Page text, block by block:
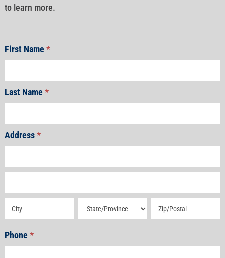
to learn more.
First Name*
Last Name*
Address*
Address Address Address
Phone*